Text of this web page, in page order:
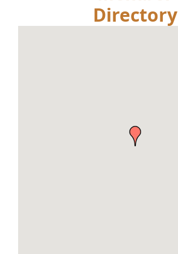
Directory